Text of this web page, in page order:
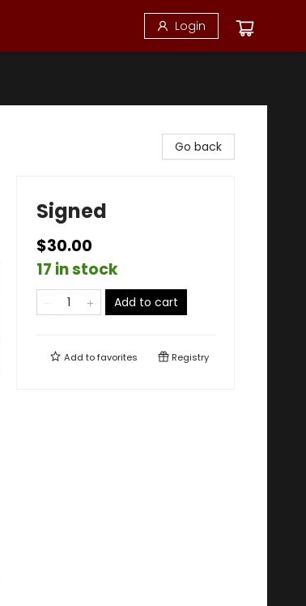
Login
Go back
Signed
$30.00
17 in stock
Add to cart
Add tofavorites Registry